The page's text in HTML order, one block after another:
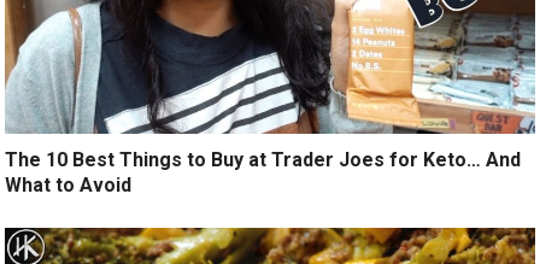
The 10 Best Things to Buy at Trader Joes for Keto… And
What to Avoid